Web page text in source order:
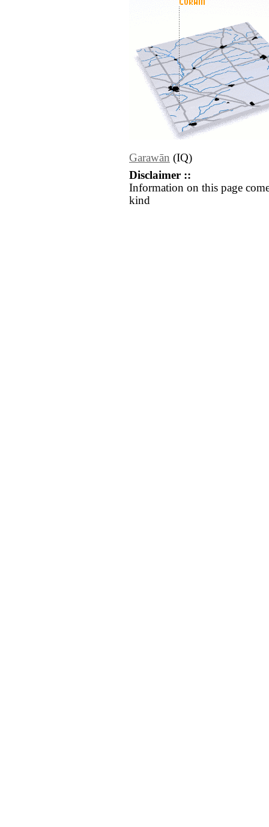
Garawān (IQ)
Disclaimer ::
Information on this page
kind